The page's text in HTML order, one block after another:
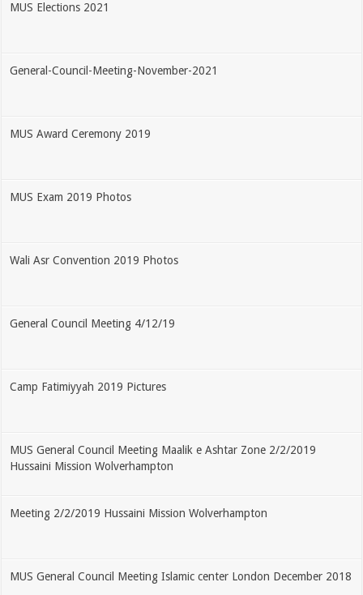
MUS Elections 2021
General-Council-Meeting-November-2021
MUS Award Ceremony 2019
MUS Exam 2019 Photos
Wali Asr Convention 2019 Photos
General Council Meeting 4/12/19
Camp Fatimiyyah 2019 Pictures
MUS General Council Meeting Maalik e Ashtar Zone 2/2/2019
Hussaini Mission Wolverhampton
Meeting 2/2/2019 Hussaini Mission Wolverhampton
MUS General Council Meeting Islamic center London December 2018